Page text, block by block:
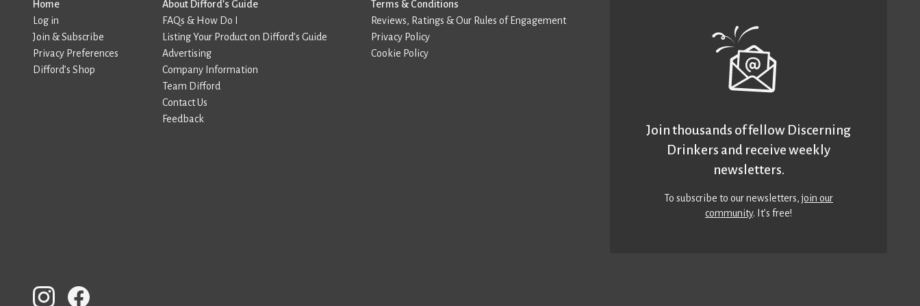
Home
Log in
Join & Subscribe
Privacy Preferences
Difford’s Shop
About Difford’s Guide
FAQs & How Do I
Listing Your Product on Difford’s Guide
Advertising
Company Information
Team Difford
Contact Us
Feedback
Terms & Conditions
Reviews, Ratings & Our Rules of Engagement
Privacy Policy
Cookie Policy
Join thousands of fellow Discerning
Drinkers and receive weekly
newsletters.
To subscribe to our newsletters,join our
community. It’s free!